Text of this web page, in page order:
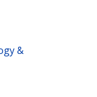
&